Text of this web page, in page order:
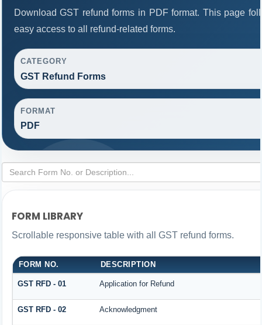
Download GST refund forms in PDF format. This page
easy access to all refund-related forms.
CATEGORY
GST Refund Forms
FORMAT
PDF
FORM LIBRARY
Scrollable responsive table with all GST refund forms.
FORM NO. DESCRIPTION
GST RFD - 01 Application for Refund
GST RFD - 02 Acknowledgment